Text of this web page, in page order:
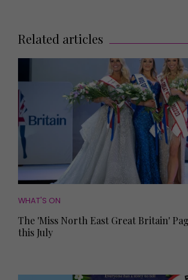
Related articles
WHAT'S ON
The 'Miss North East Great Britain'
this July